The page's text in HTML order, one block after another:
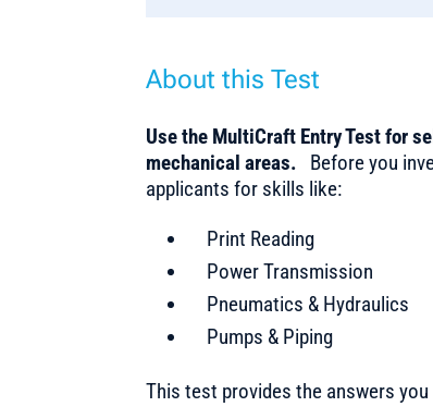
About this Test
Use the MultiCraft Entry Test for
mechanical areas. Before you
applicants for skills like:
Print Reading
Power Transmission
Pneumatics & Hydraulics
Pumps & Piping
This test provides the answers